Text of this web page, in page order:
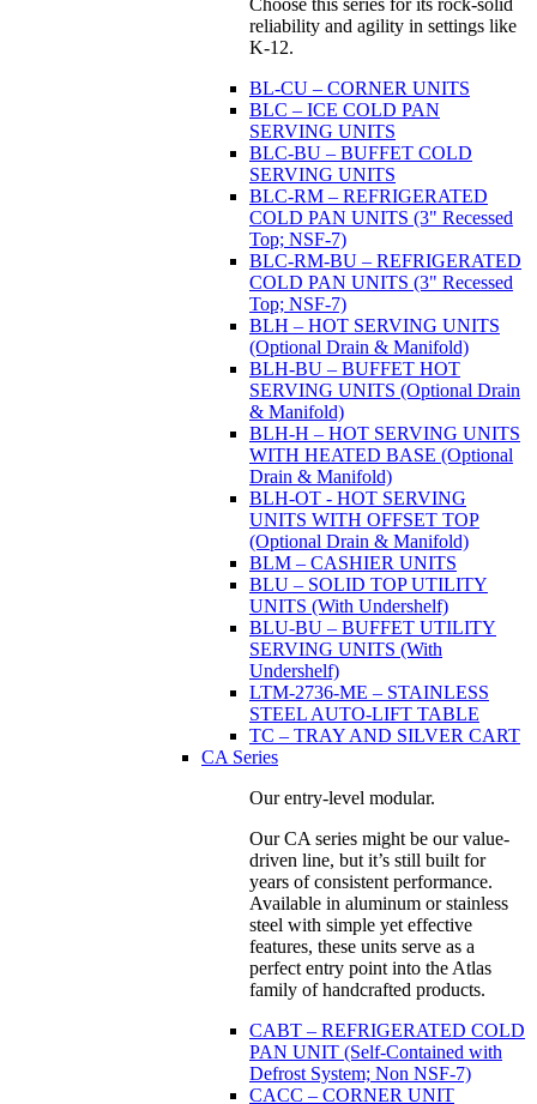
Choose this series for its rock-solid
reliability and agility in settings like
K-12.
BL-CU – CORNER UNITS
BLC – ICE COLD PAN
SERVING UNITS
BLC-BU – BUFFET COLD
SERVING UNITS
BLC-RM – REFRIGERATED
COLD PAN UNITS (3" Recessed
Top; NSF-7)
BLC-RM-BU – REFRIGERATED
COLD PAN UNITS (3" Recessed
Top; NSF-7)
BLH – HOT SERVING UNITS
(Optional Drain & Manifold)
BLH-BU – BUFFET HOT
SERVING UNITS (Optional Drain
& Manifold)
BLH-H – HOT SERVING UNITS
WITH HEATED BASE (Optional
Drain & Manifold)
BLH-OT - HOT SERVING
UNITS WITH OFFSET TOP
(Optional Drain & Manifold)
BLM – CASHIER UNITS
BLU – SOLID TOP UTILITY
UNITS (With Undershelf)
BLU-BU – BUFFET UTILITY
SERVING UNITS (With
Undershelf)
LTM-2736-ME – STAINLESS
STEEL AUTO-LIFT TABLE
TC – TRAY AND SILVER CART
CA Series
Our entry-level modular.
Our CA series might be our value-
driven line, but it’s still built for
years of consistent performance.
Available in aluminum or stainless
steel with simple yet effective
features, these units serve as a
perfect entry point into the Atlas
family of handcrafted products.
CABT – REFRIGERATED COLD
PAN UNIT (Self-Contained with
Defrost System; Non NSF-7)
CACC – CORNER UNIT